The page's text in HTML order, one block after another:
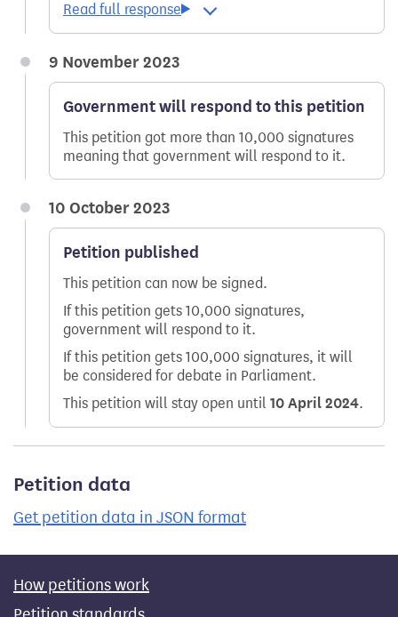
9 November 2023
Government will respond to this petition
This petition got more than 10,000 signatures
meaning that government will respond to it.
10 October 2023
Petition published
This petition can now be signed.
If this petition gets 10,000 signatures,
government will respond to it.
If this petition gets 100,000 signatures, it will
be considered for debate in Parliament.
This petition will stay open until 10 April 2024.
Petition data
Get petition data in JSON format
How petitions work